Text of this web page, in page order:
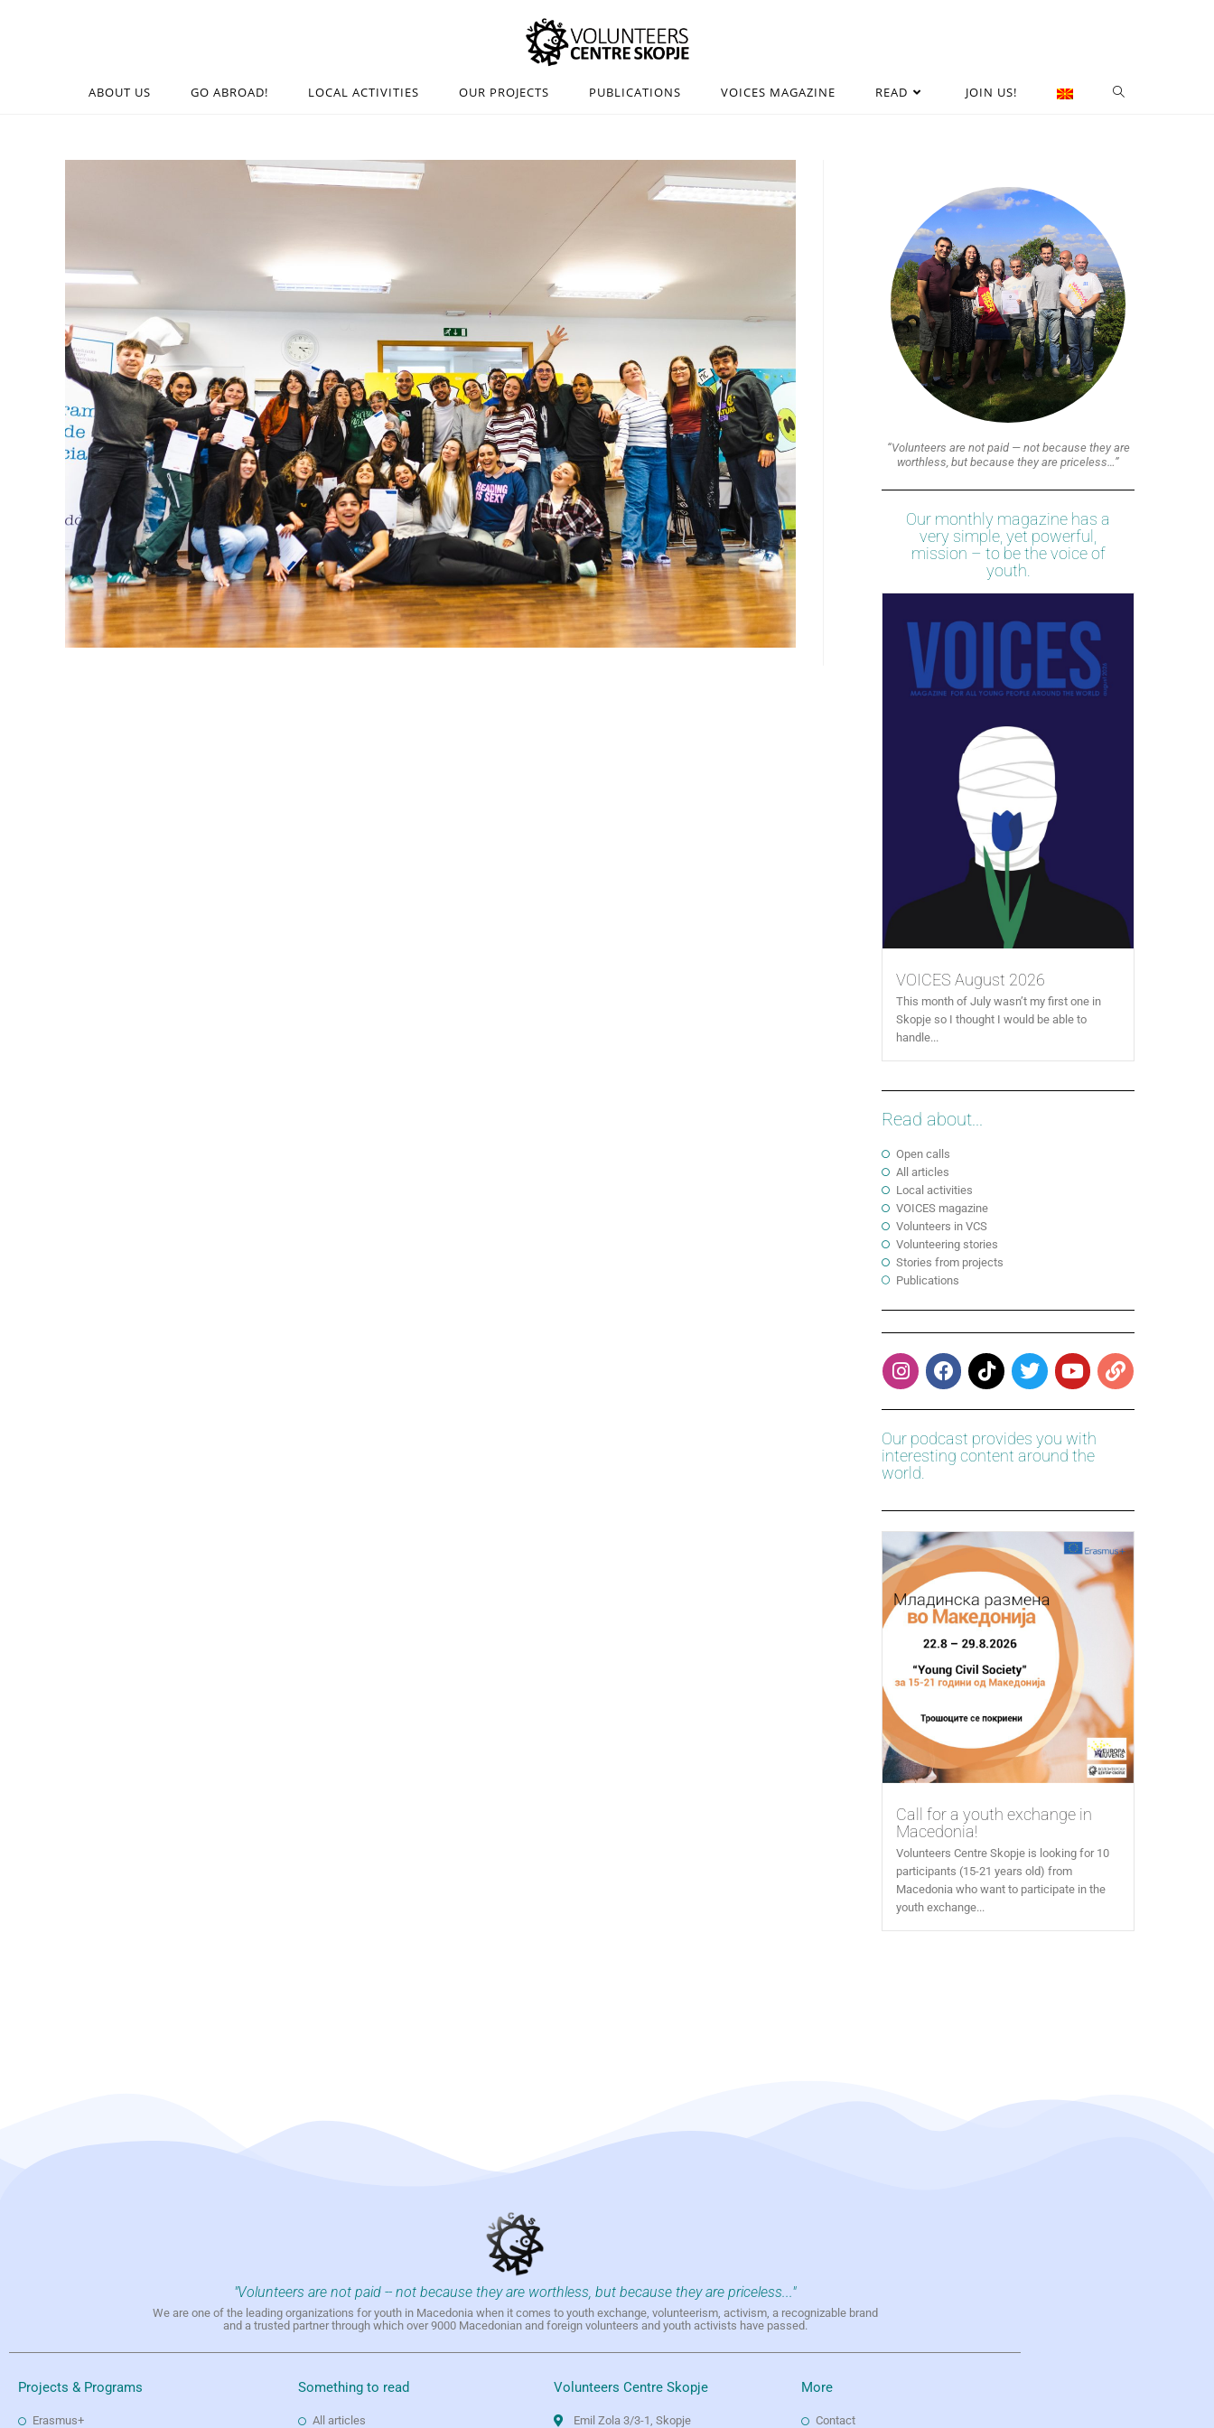
ABOUT US GO ABROAD! LOCAL ACTIVITIES OUR PROJECTS PUBLICATIONS VOICES MAGAZINE READ JOIN US!
“Volunteers are not paid — not because they are
worthless, but because they are priceless…”
Our monthly magazine has a
very simple, yet powerful,
mission – to be the voice of
youth.
VOICES August 2026
This month of July wasn’t my first one in
Skopje so I thought I would be able to
handle...
Read about...
Open calls
All articles
Local activities
VOICES magazine
Volunteers in VCS
Volunteering stories
Stories from projects
Publications
Our podcast provides you with
interesting content around the
world.
Call for a youth exchange in
Macedonia!
Volunteers Centre Skopje is looking for 10
participants (15-21 years old) from
Macedonia who want to participate in the
youth exchange...
"Volunteers are not paid -- not because they are worthless, but because they are priceless..."
We are one of the leading organizations for youth in Macedonia when it comes to youth exchange, volunteerism, activism, a recognizable brand
and a trusted partner through which over 9000 Macedonian and foreign volunteers and youth activists have passed.
Projects & Programs
Erasmus+
Something to read
All articles
Volunteers Centre Skopje
Emil Zola 3/3-1, Skopje
More
Contact